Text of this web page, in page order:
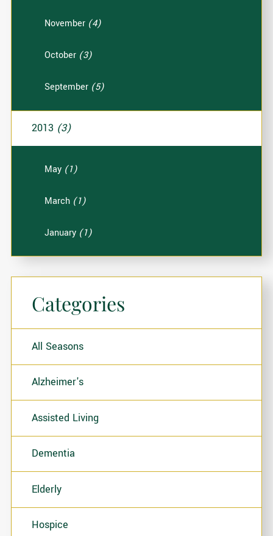
November (4)
October (3)
September (5)
2013 (3)
May (1)
March (1)
January (1)
Categories
All Seasons
Alzheimer's
Assisted Living
Dementia
Elderly
Hospice